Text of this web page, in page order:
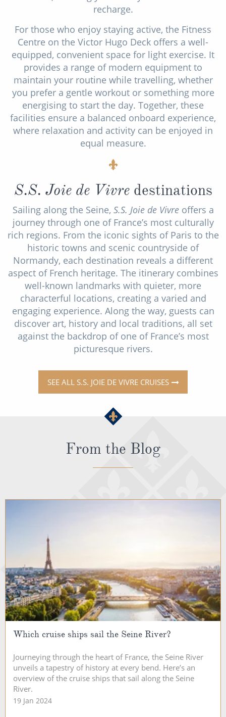
recharge.
For those who enjoy staying active, the Fitness
Centre on the Victor Hugo Deck offers a well-
equipped, convenient space for light exercise. It
provides a range of modern equipment to
maintain your routine while travelling, whether
you prefer a gentle workout or something more
energising to start the day. Together, these
facilities ensure a balanced onboard experience,
where relaxation and activity can be enjoyed in
equal measure.
S.S. Joie de Vivredestinations
Sailing along the Seine, S.S. Joie de Vivreoffers a
journey through one of France’s most culturally
rich regions. From the iconic sights of Paris to the
historic towns and scenic countryside of
Normandy, each destination reveals a different
aspect of French heritage. The itinerary combines
well-known landmarks with quieter, more
characterful locations, creating a varied and
engaging experience. Along the way, guests can
discover art, history and local traditions, all set
against the backdrop of one of France’s most
picturesque rivers.
SEE ALL S.S. JOIE DE VIVRE CRUISES
From the Blog
Which cruise ships sail the Seine River?
Journeying through the heart of France, the Seine River
unveils a tapestry of history at every bend. Here’s an
overview of the cruise ships that sail along the Seine
River.
19 Jan 2024